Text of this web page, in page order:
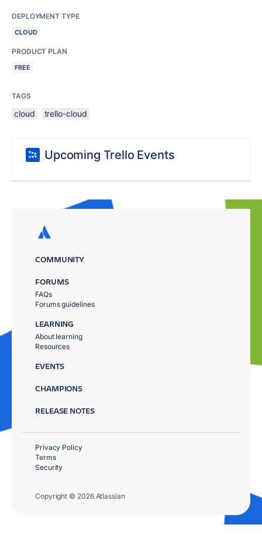
DEPLOYMENT TYPE
CLOUD
PRODUCT PLAN
FREE
TAGS
cloud trello-cloud
Upcoming Trello Events
COMMUNITY
FORUMS
FAQs
Forums guidelines
LEARNING
About learning
Resources
EVENTS
CHAMPIONS
RELEASE NOTES
Copyright © 2026 Atlassian
Privacy Policy
Terms
Security